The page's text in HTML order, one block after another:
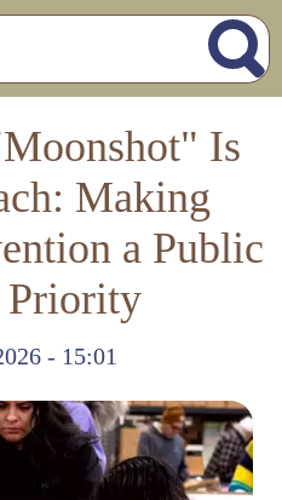
Is
Making
a Public
Priority
- 15:01